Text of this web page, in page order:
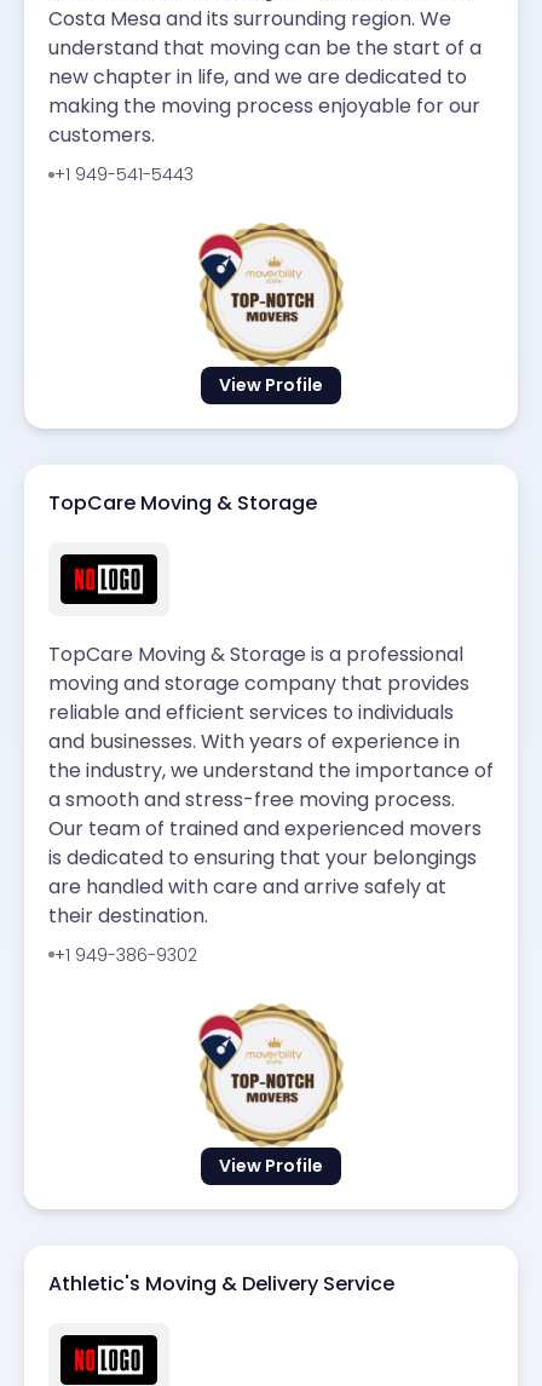
View Profile
Costa Mesa and its surrounding region. We
understand that moving can be the start of a
new chapter in life, and we are dedicated to
making the moving process enjoyable for our
customers.
+1 949-541-5443
View Profile
TopCare Moving & Storage
TopCare Moving & Storage is a professional
moving and storage company that provides
reliable and efficient services to individuals
and businesses. With years of experience in
the industry, we understand the importance of
a smooth and stress-free moving process.
Our team of trained and experienced movers
is dedicated to ensuring that your belongings
are handled with care and arrive safely at
their destination.
+1 949-386-9302
Athletic's Moving & Delivery Service